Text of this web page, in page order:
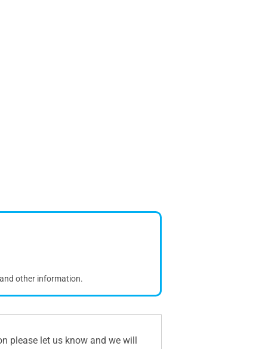
other information.
please let us know and we will